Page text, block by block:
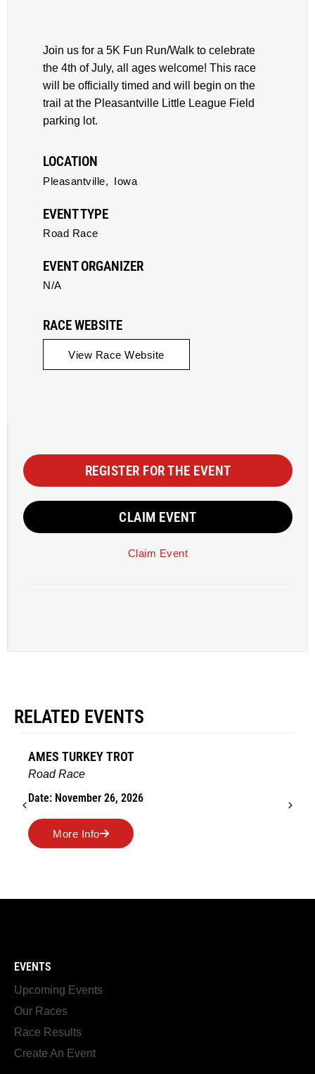
Join us for a 5K Fun Run/Walk to celebrate
the 4th of July, all ages welcome! This race
will be officially timed and will begin on the
trail at the Pleasantville Little League Field
parking lot.
LOCATION
Pleasantville, Iowa
EVENT TYPE
Road Race
EVENT ORGANIZER
N/A
RACE WEBSITE
View Race Website
REGISTER FOR THE EVENT
CLAIM EVENT
Claim Event
RELATED EVENTS
AMES TURKEY TROT
Road Race
Date: November 26, 2026
More Info
EVENTS
Upcoming Events
Our Races
Race Results
Create An Event